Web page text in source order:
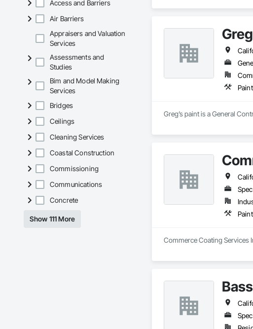
Access and Barriers
Air Barriers
Appraisers and Valuation
Services
Assessments and
Studies
Bim and Model Making
Services
Bridges
Ceilings
Cleaning Services
Coastal Construction
Commissioning
Communications
Concrete
Show 111 More
Greg’s paint is a General
Commerce Coating Services